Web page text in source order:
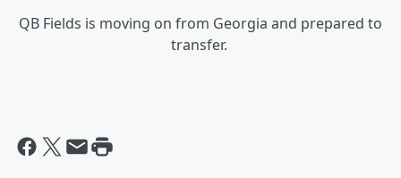
QB Fields is moving on from Georgia and prepared to
transfer.